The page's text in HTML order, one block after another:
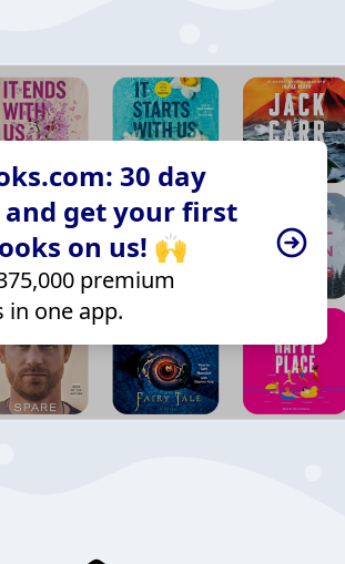
30 day
get your first
on us! 🙌
premium
in one app.